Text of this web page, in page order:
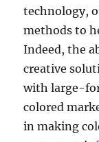
technology,
methods to
Indeed, the
creative
with large-
colored
in making